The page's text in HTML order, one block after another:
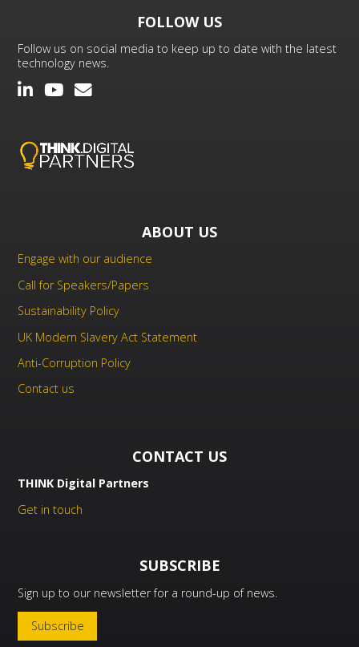
FOLLOW US
Follow us on social media to keep up to date with the latest
technology news.
ABOUT US
Engage with our audience
Call for Speakers/Papers
Sustainability Policy
UK Modern Slavery Act Statement
Anti-Corruption Policy
Contact us
CONTACT US
THINK Digital Partners
Get in touch
SUBSCRIBE
Sign up to our newsletter for a round-up of news.
Subscribe